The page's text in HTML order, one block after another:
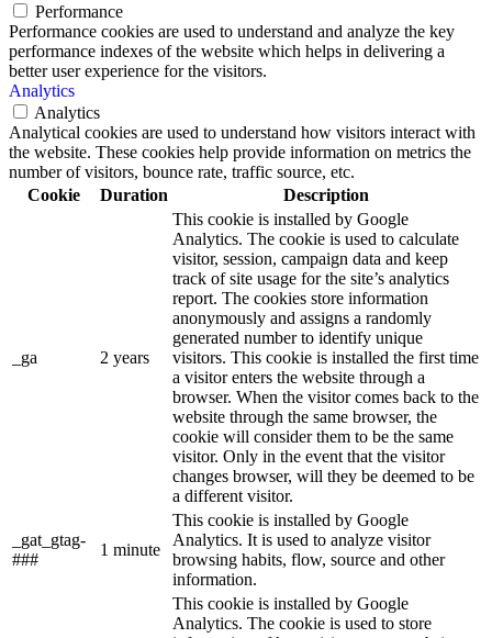
Performance
Performance cookies are used to understand and analyze the key
performance indexes of the website which helps in delivering a
better user experience for the visitors.
Analytics
Analytics
Analytical cookies are used to understand how visitors interact with
the website. These cookies help provide information on metrics the
number of visitors, bounce rate, traffic source, etc.
Cookie
Duration Description
_ga 2 years
This cookie is installed by Google
Analytics. The cookie is used to calculate
visitor, session, campaign data and keep
track of site usage for the site’s analytics
report. The cookies store information
anonymously and assigns a randomly
generated number to identify unique
visitors. This cookie is installed the first time
a visitor enters the website through a
browser. When the visitor comes back to the
website through the same browser, the
cookie will consider them to be the same
visitor. Only in the event that the visitor
changes browser, will they be deemed to be
a different visitor.
_gat_gtag-
###
1 minute
This cookie is installed by Google
Analytics. It is used to analyze visitor
browsing habits, flow, source and other
information.
This cookie is installed by Google
Analytics. The cookie is used to store